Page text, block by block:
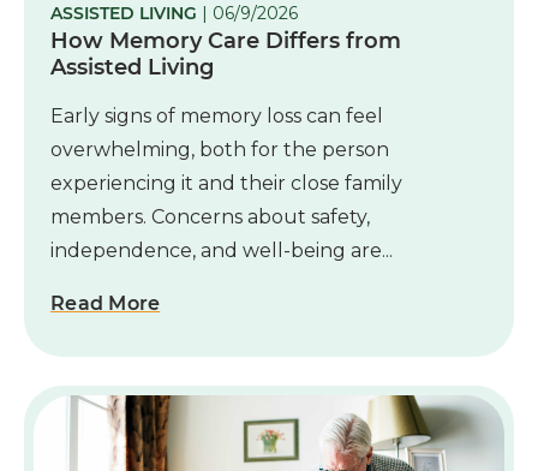
ASSISTED LIVING | 06/9/2026
How Memory Care Differs from
Assisted Living
Early signs of memory loss can feel
overwhelming, both for the person
experiencing it and their close family
members. Concerns about safety,
independence, and well-being are...
Read More